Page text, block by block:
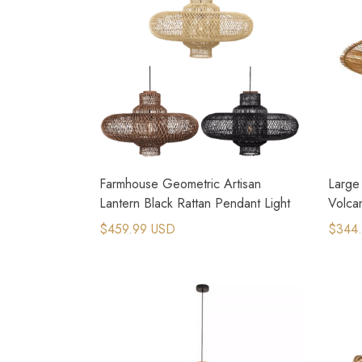
Farmhouse Geometric Artisan
Lantern Black Rattan Pendant Light
$459.99 USD